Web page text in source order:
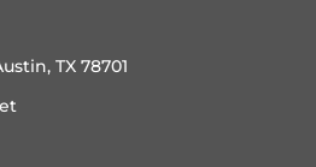
TX 78701